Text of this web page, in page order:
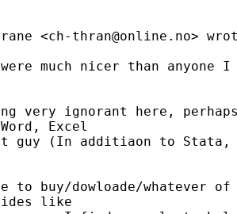
<ch-thran@online.no>
much nicer than anyone I
very ignorant here,
Excel
guy (In additiaon to
to buy/dowloade/whatever of
like